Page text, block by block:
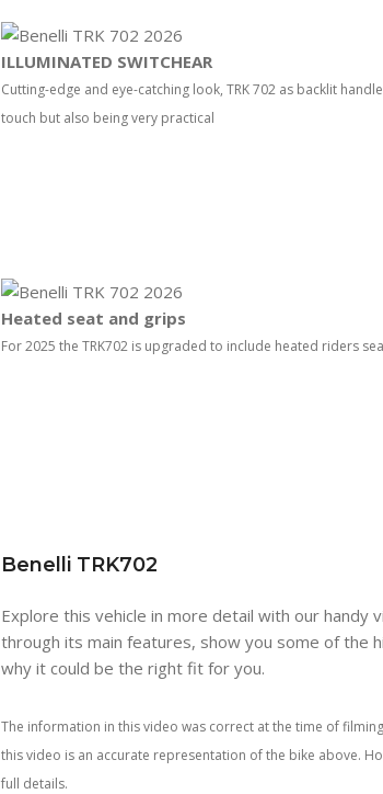
ILLUMINATED SWITCHEAR
Cutting-edge and eye-catching look, TRK 702 as backlit
touch but also being very practical
Heated seat and grips
For 2025 the TRK702 is upgraded to include heated riders
Benelli TRK702
Explore this vehicle in more detail with our handy
through its main features, show you some of the
why it could be the right fit for you.
The information in this video was correct at the time of
this video is an accurate representation of the bike above.
full details.